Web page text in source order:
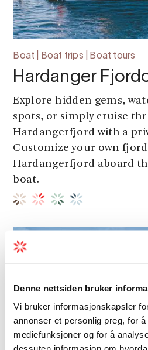
Denne nettsiden bruker
Vi bruker informasjonskapsler
annonser et personlig preg, for
mediefunksjoner og for å
Boat | Boat trips | Boat tours
Hardanger
Explore hidden gems,
spots, or simply cruise
Hardangerfjord with a
Customize your own
Hardangerfjord aboard
boat.